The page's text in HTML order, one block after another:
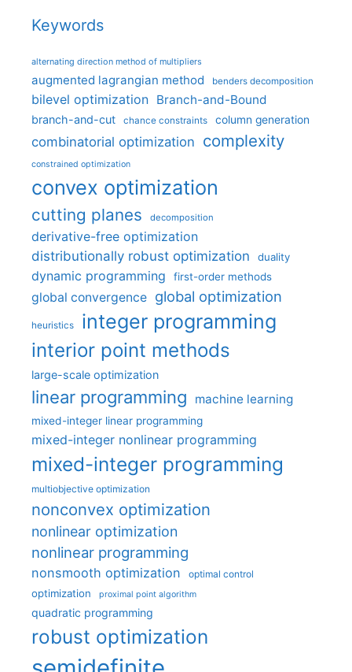
Keywords
alternating direction method of multipliers
augmented lagrangian method benders decomposition
bilevel optimization Branch-and-Bound
branch-and-cut chance constraints column generation
combinatorial optimization complexity
constrained optimization
convex optimization
cutting planes decomposition
derivative-free optimization
distributionally robust optimization
duality
dynamic programming first-order methods
global convergence global optimization
heuristics integer programming
interior point methods
large-scale optimization
linear programming machine learning
mixed-integer linear programming
mixed-integer nonlinear programming
mixed-integer programming
multiobjective optimization
nonconvex optimization
nonlinear optimization
nonlinear programming
nonsmooth optimization optimal control
optimization proximal point algorithm
quadratic programming
robust optimization